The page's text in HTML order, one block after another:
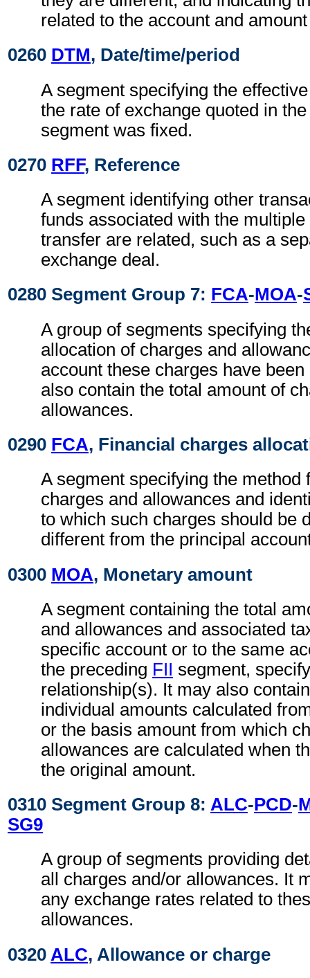
related to the account and
0260 DTM, Date/time/period
A segment specifying the
the rate of exchange quoted in
segment was fixed.
0270 RFF, Reference
A segment identifying other
funds associated with the
transfer are related, such as a
exchange deal.
0280 Segment Group 7: FCA-MOA-
A group of segments specifying
allocation of charges and
account these charges have
also contain the total amount of
allowances.
0290 FCA, Financial charges
A segment specifying the method
charges and allowances and
to which such charges should be
different from the principal
0300 MOA, Monetary amount
A segment containing the total
and allowances and associated
specific account or to the same
the preceding FII segment,
relationship(s). It may also
individual amounts calculated
or the basis amount from which
allowances are calculated when
the original amount.
0310 Segment Group 8: ALC-PCD-
SG9
A group of segments providing
all charges and/or allowances. It
any exchange rates related to
allowances.
0320 ALC, Allowance or charge